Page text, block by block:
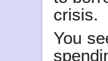
crisis.
You